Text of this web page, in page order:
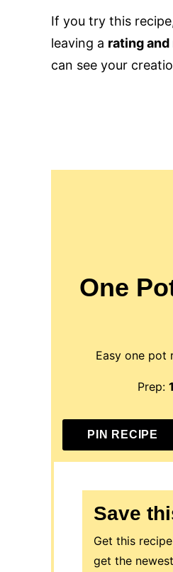
If you try this
leaving a rating
can see your
One
Easy one pot
Prep:
PIN RECIPE
Save
Get this
get the